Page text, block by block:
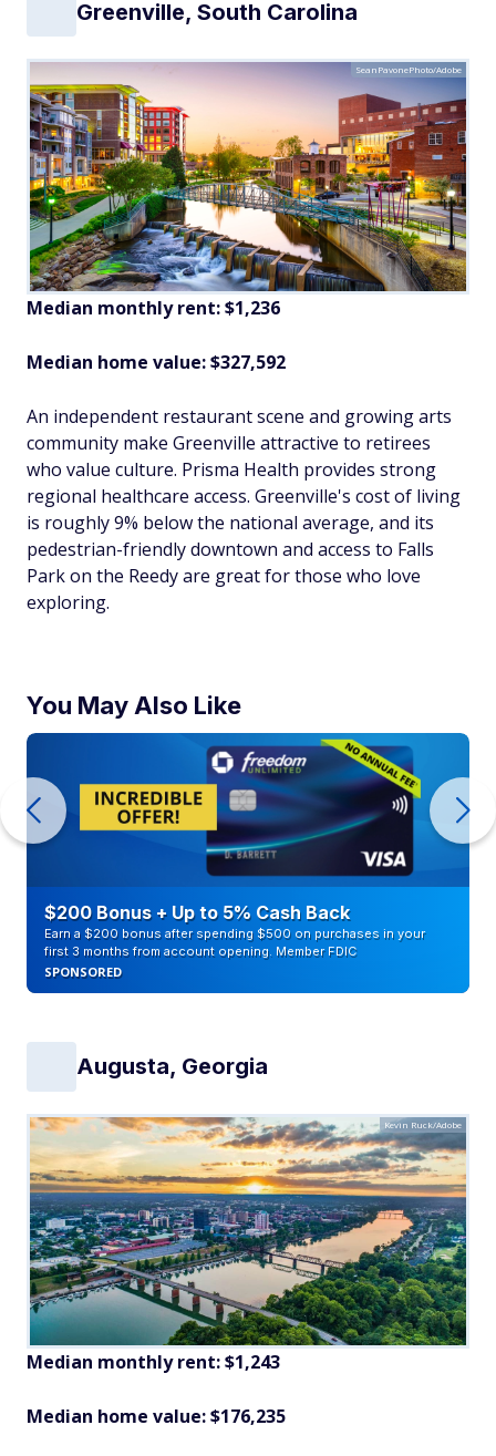
Greenville, South Carolina
SeanPavonePhoto/Adobe
Median monthly rent: $1,236
Median home value: $327,592
An independent restaurant scene and growing arts
community make Greenville attractive to retirees
who value culture. Prisma Health provides strong
regional healthcare access. Greenville's cost of living
is roughly 9% below the national average, and its
pedestrian-friendly downtown and access to Falls
Park on the Reedy are great for those who love
exploring.
You May Also Like
$200 Bonus + Up to 5% Cash Back
Earn a $200 bonus after spending $500 on purchases in your
first 3 months from account opening. Member FDIC
SPONSORED
Augusta, Georgia
Kevin Ruck/Adobe
Median monthly rent: $1,243
Median home value: $176,235